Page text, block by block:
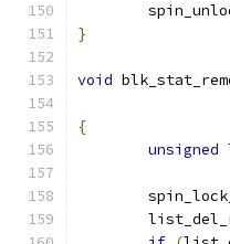
}
void
{
unsigned